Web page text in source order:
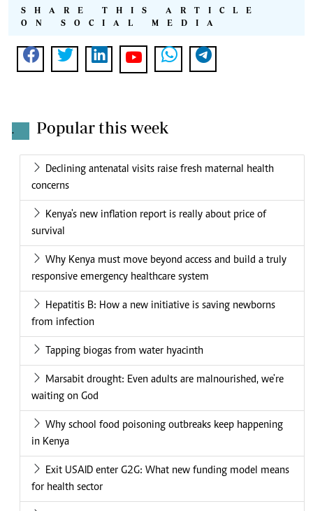
SHARE THIS ARTICLE
ON SOCIAL MEDIA
. Popular this week
Declining antenatal visits raise fresh maternal health
concerns
Kenya's new inflation report is really about price of
survival
Why Kenya must move beyond access and build a truly
responsive emergency healthcare system
Hepatitis B: How a new initiative is saving newborns
from infection
Tapping biogas from water hyacinth
Marsabit drought: Even adults are malnourished, we're
waiting on God
Why school food poisoning outbreaks keep happening
in Kenya
Exit USAID enter G2G: What new funding model means
for health sector